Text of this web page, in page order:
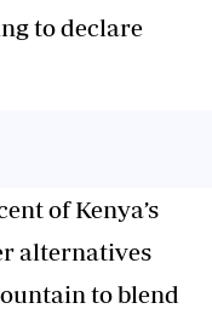
to declare
of Kenya’s
alternatives
to blend